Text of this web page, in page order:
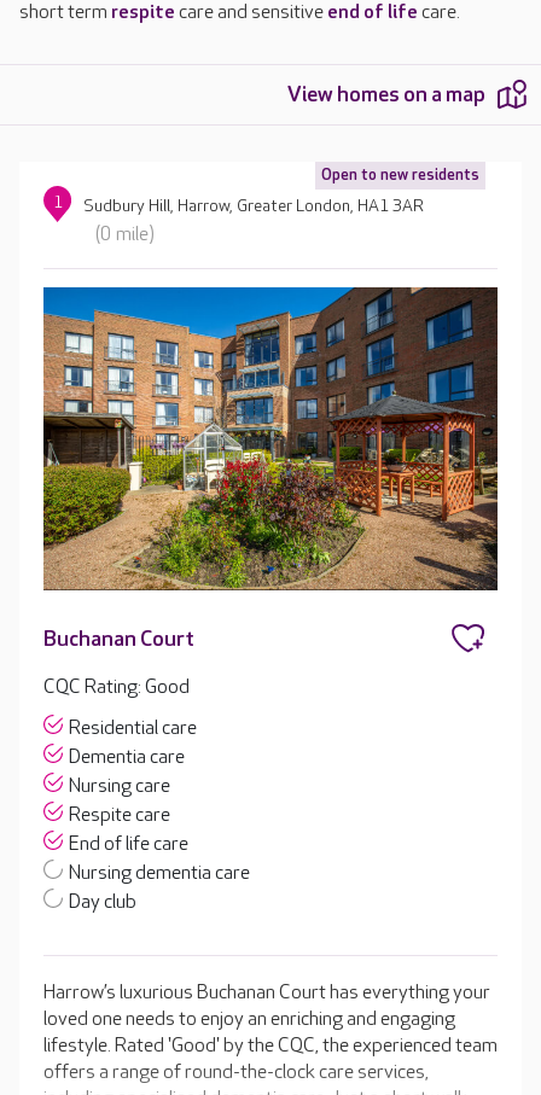
short term respite care and sensitive end of life care.
View homes on a map
Open to new residents
1 Sudbury Hill, Harrow, Greater London, HA1 3AR
(0 mile)
Buchanan Court
CQC Rating: Good
Residential care
Dementia care
Nursing care
Respite care
End of life care
Nursing dementia care
Day club
Harrow’s luxurious Buchanan Court has everything your
loved one needs to enjoy an enriching and engaging
lifestyle. Rated 'Good' by the CQC, the experienced team
offers a range of round-the-clock care services,